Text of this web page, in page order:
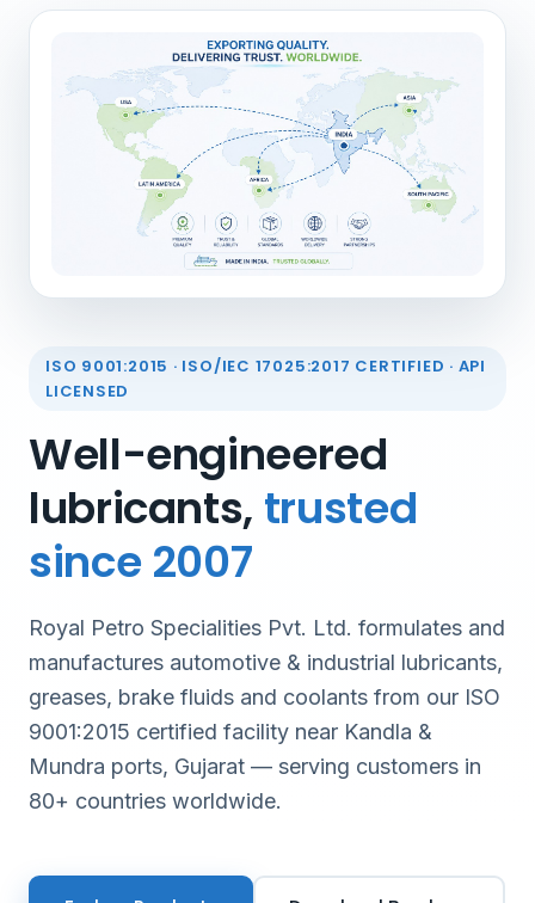
ISO 9001:2015 · ISO/IEC 17025:2017 CERTIFIED · API
LICENSED
Well-engineered
lubricants, trusted
since 2007
Royal Petro Specialities Pvt. Ltd. formulates and
manufactures automotive & industrial lubricants,
greases, brake fluids and coolants from our ISO
9001:2015 certified facility near Kandla &
Mundra ports, Gujarat — serving customers in
80+ countries worldwide.